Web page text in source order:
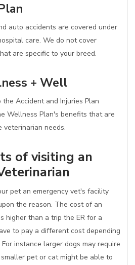
auto accidents are covered under
care. We do not cover
are specific to your breed.
+ Well
Accident and Injuries Plan
Wellness Plan's benefits that are
needs.
of visiting an
pet an emergency vet's facility
the reason. The cost of an
higher than a trip the ER for a
to pay a different cost depending
instance larger dogs may require
pet or cat might be able to